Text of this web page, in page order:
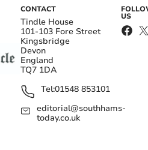
CONTACT
Tindle House
101-103 Fore Street
Kingsbridge
Devon
England
TQ7 1DA
Tel:01548 853101
editorial@southhams-
today.co.uk
US